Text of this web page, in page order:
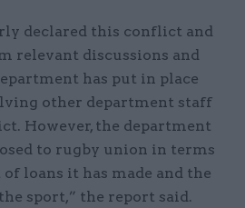
declared this conflict and
relevant discussions and
has put in place
other department staff
However, the department
to rugby union in terms
loans it has made and the
sport,” the report said.